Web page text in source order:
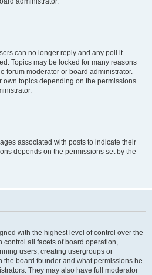
can no longer reply and any poll it
Topics may be locked for many reasons
forum moderator or board administrator.
own topics depending on the permissions
associated with posts to indicate their
depends on the permissions set by the
with the highest level of control over the
control all facets of board operation,
users, creating usergroups or
the board founder and what permissions he
They may also have full moderator